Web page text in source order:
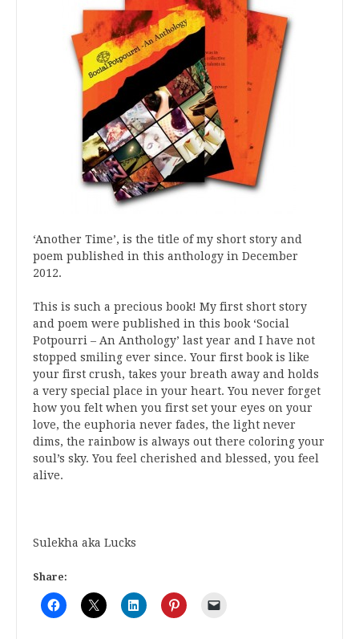
‘Another Time’, is the title of my short story and
poem published in this anthology in December
2012.
This is such a precious book! My first short story
and poem were published in this book ‘Social
Potpourri – An Anthology’ last year and I have not
stopped smiling ever since. Your first book is like
your first crush, takes your breath away and holds
a very special place in your heart. You never forget
how you felt when you first set your eyes on your
love, the euphoria never fades, the light never
dims, the rainbow is always out there coloring your
soul’s sky. You feel cherished and blessed, you feel
alive.
Sulekha aka Lucks
Share: